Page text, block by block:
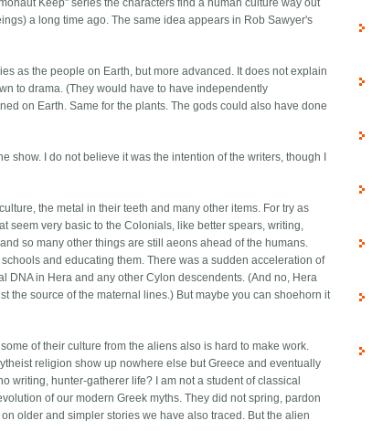
Keep" series the characters find a human culture way out
a long time ago. The same idea appears in Rob Sawyer's
as the people on Earth, but more advanced. It does not explain
to drama. (They would have to have independently
on Earth. Same for the plants. The gods could also have done
I do not believe it was the intention of the writers, though I
the metal in their teeth and many other items. For try as
seem very basic to the Colonials, like better spears, writing,
so many other things are still aeons ahead of the humans.
and educating them. There was a sudden acceleration of
DNA in Hera and any other Cylon descendents. (And no, Hera
the source of the maternal lines.) But maybe you can shoehorn it
of their culture from the aliens also is hard to make work.
religion show up nowhere else but Greece and eventually
writing, hunter-gatherer life? I am not a student of classical
of our modern Greek myths. They did not spring, pardon
older and simpler stories we have also traced. But the alien